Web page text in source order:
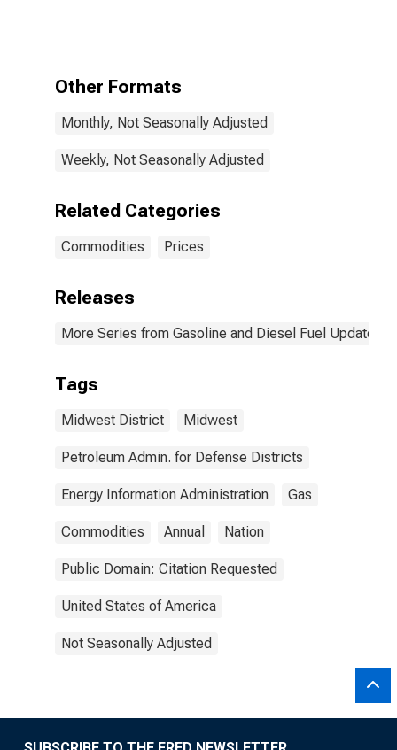
Other Formats
Monthly, Not Seasonally Adjusted
Weekly, Not Seasonally Adjusted
Related Categories
Commodities Prices
Releases
More Series from Gasoline and Diesel Fuel Update
Tags
Midwest District Midwest
Petroleum Admin. for Defense Districts
Energy Information Administration Gas
Commodities Annual Nation
Public Domain: Citation Requested
United States of America
Not Seasonally Adjusted